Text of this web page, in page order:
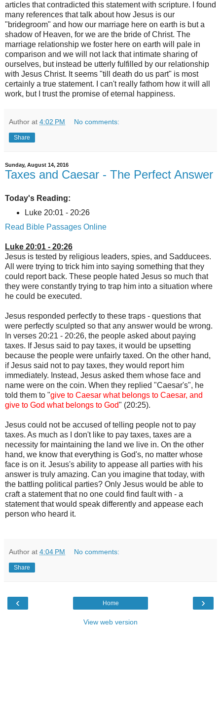
articles that contradicted this statement with scripture. I found
many references that talk about how Jesus is our
"bridegroom" and how our marriage here on earth is but a
shadow of Heaven, for we are the bride of Christ. The
marriage relationship we foster here on earth will pale in
comparison and we will not lack that intimate sharing of
ourselves, but instead be utterly fulfilled by our relationship
with Jesus Christ. It seems "till death do us part" is most
certainly a true statement. I can't really fathom how it will all
work, but I trust the promise of eternal happiness.
Author at 4:02 PM No comments:
Share
Sunday, August 14, 2016
Taxes and Caesar - The Perfect Answer
Today's Reading:
Luke 20:01 - 20:26
Read Bible Passages Online
Luke 20:01 - 20:26
Jesus is tested by religious leaders, spies, and Sadducees.
All were trying to trick him into saying something that they
could report back. These people hated Jesus so much that
they were constantly trying to trap him into a situation where
he could be executed.
Jesus responded perfectly to these traps - questions that
were perfectly sculpted so that any answer would be wrong.
In verses 20:21 - 20:26, the people asked about paying
taxes. If Jesus said to pay taxes, it would be upsetting
because the people were unfairly taxed. On the other hand,
if Jesus said not to pay taxes, they would report him
immediately. Instead, Jesus asked them whose face and
name were on the coin. When they replied "Caesar's", he
told them to "give to Caesar what belongs to Caesar, and
give to God what belongs to God" (20:25).
Jesus could not be accused of telling people not to pay
taxes. As much as I don't like to pay taxes, taxes are a
necessity for maintaining the land we live in. On the other
hand, we know that everything is God's, no matter whose
face is on it. Jesus's ability to appease all parties with his
answer is truly amazing. Can you imagine that today, with
the battling political parties? Only Jesus would be able to
craft a statement that no one could find fault with - a
statement that would speak differently and appease each
person who heard it.
Author at 4:04 PM No comments:
Share
‹ ›
Home
View web version